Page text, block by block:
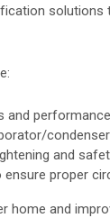
solutions
and
and
proper
home and